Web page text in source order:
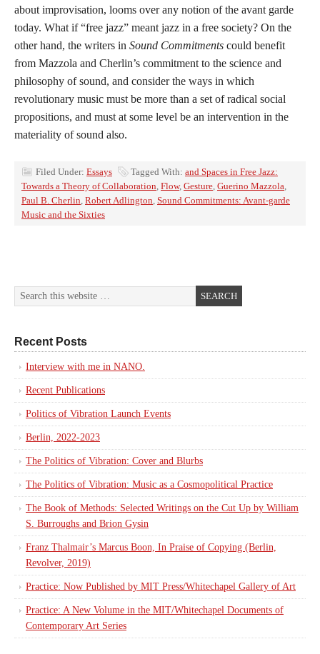
about improvisation, looms over any notion of the avant garde
today. What if “free jazz” meant jazz in a free society? On the
other hand, the writers in Sound Commitments could benefit
from Mazzola and Cherlin’s commitment to the science and
philosophy of sound, and consider the ways in which
revolutionary music must be more than a set of radical social
propositions, and must at some level be an intervention in the
materiality of sound also.
Filed Under: Essays Tagged With: and Spaces in Free Jazz:
Towards a Theory of Collaboration, Flow, Gesture, Guerino Mazzola,
Paul B. Cherlin, Robert Adlington, Sound Commitments: Avant-garde
Music and the Sixties
Recent Posts
Interview with me in NANO.
Recent Publications
Politics of Vibration Launch Events
Berlin, 2022-2023
The Politics of Vibration: Cover and Blurbs
The Politics of Vibration: Music as a Cosmopolitical Practice
The Book of Methods: Selected Writings on the Cut Up by William
S. Burroughs and Brion Gysin
Franz Thalmair’s Marcus Boon, In Praise of Copying (Berlin,
Revolver, 2019)
Practice: Now Published by MIT Press/Whitechapel Gallery of Art
Practice: A New Volume in the MIT/Whitechapel Documents of
Contemporary Art Series